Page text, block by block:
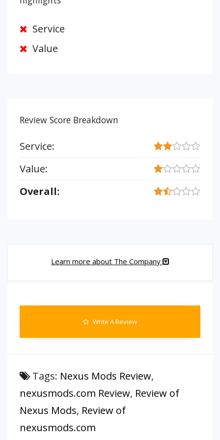
Service
Value
Review Score Breakdown
Service:
Value:
Overall:
Learn more about The Company
Write A Review
Tags: Nexus Mods Review,
nexusmods.com Review, Review of
Nexus Mods, Review of
nexusmods.com